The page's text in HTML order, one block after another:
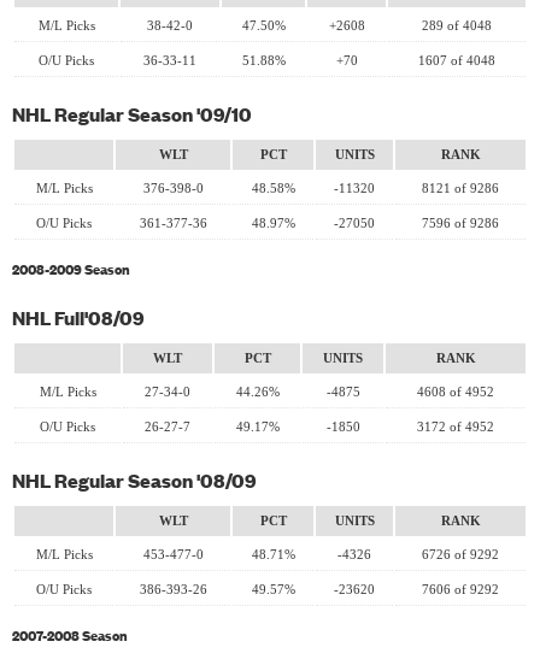
M/L Picks 38-42-0 47.50% +2608 289 of 4048
O/U Picks 36-33-11 51.88% +70 1607 of 4048
NHL Regular Season '09/10
WLT PCT UNITS RANK
M/L Picks 376-398-0 48.58% -11320 8121 of 9286
O/U Picks 361-377-36 48.97% -27050 7596 of 9286
2008-2009 Season
NHL Full'08/09
WLT PCT UNITS RANK
M/L Picks 27-34-0 44.26% -4875 4608 of 4952
O/U Picks 26-27-7 49.17% -1850 3172 of 4952
NHL Regular Season '08/09
WLT PCT UNITS RANK
M/L Picks 453-477-0 48.71% -4326 6726 of 9292
O/U Picks 386-393-26 49.57% -23620 7606 of 9292
2007-2008 Season